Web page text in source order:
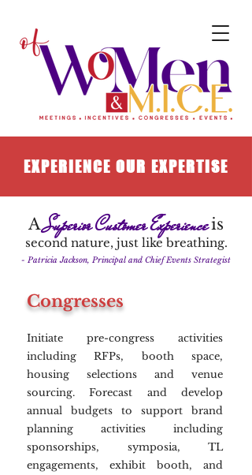
EXPERIENCE OUR EXPERTISE
A Superior Customer Experienceis
second nature, just like breathing.
- Patricia Jackson, Principal and Chief Events Strategist
Congresses
Initiate pre-congress activities
including RFPs, booth space,
housing selections and venue
sourcing. Forecast and develop
annual budgets to support brand
planning activities including
sponsorships, symposia, TL
engagements, exhibit booth, and